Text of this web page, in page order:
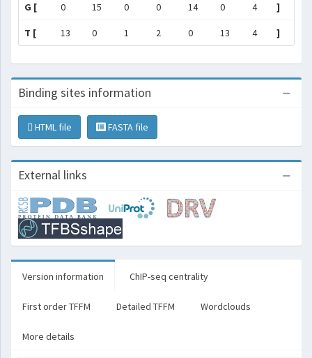
G [ 0 15 0 0 14 0 4 ]
T [ 13 0 1 2 0 13 4 ]
Binding sites information
HTML file FASTA file
External links
Version information ChIP-seq centrality
First order TFFM Detailed TFFM Wordclouds
More details